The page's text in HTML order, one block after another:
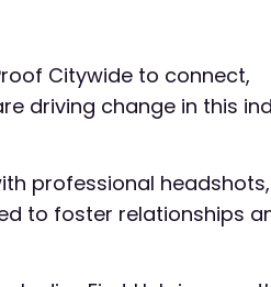
Citywide to connect,
driving change in this
professional
to foster relationships